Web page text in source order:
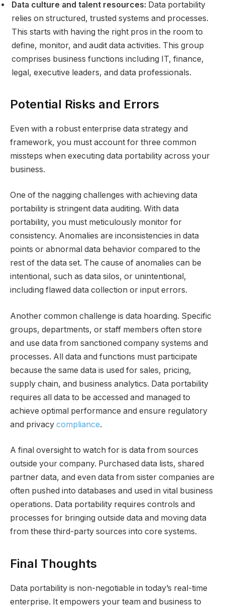
Data culture and talent resources: Data portability
relies on structured, trusted systems and processes.
This starts with having the right pros in the room to
define, monitor, and audit data activities. This group
comprises business functions including IT, finance,
legal, executive leaders, and data professionals.
Potential Risks and Errors
Even with a robust enterprise data strategy and
framework, you must account for three common
missteps when executing data portability across your
business.
One of the nagging challenges with achieving data
portability is stringent data auditing. With data
portability, you must meticulously monitor for
consistency. Anomalies are inconsistencies in data
points or abnormal data behavior compared to the
rest of the data set. The cause of anomalies can be
intentional, such as data silos, or unintentional,
including flawed data collection or input errors.
Another common challenge is data hoarding. Specific
groups, departments, or staff members often store
and use data from sanctioned company systems and
processes. All data and functions must participate
because the same data is used for sales, pricing,
supply chain, and business analytics. Data portability
requires all data to be accessed and managed to
achieve optimal performance and ensure regulatory
and privacy compliance.
A final oversight to watch for is data from sources
outside your company. Purchased data lists, shared
partner data, and even data from sister companies are
often pushed into databases and used in vital business
operations. Data portability requires controls and
processes for bringing outside data and moving data
from these third-party sources into core systems.
Final Thoughts
Data portability is non-negotiable in today’s real-time
enterprise. It empowers your team and business to